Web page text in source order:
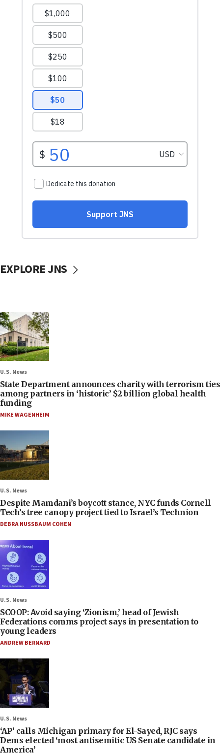
EXPLORE JNS
U.S. News
State Department announces charity with terrorism ties
among partners in ‘historic’ $2 billion global health
funding
MIKE WAGENHEIM
U.S. News
Despite Mamdani’s boycott stance, NYC funds Cornell
Tech’s tree canopy project tied to Israel’s Technion
DEBRA NUSSBAUM COHEN
U.S. News
SCOOP: Avoid saying ‘Zionism,’ head of Jewish
Federations comms project says in presentation to
young leaders
ANDREW BERNARD
U.S. News
‘AP’ calls Michigan primary for El-Sayed, RJC says
Dems elected ‘most antisemitic US Senate candidate in
America’